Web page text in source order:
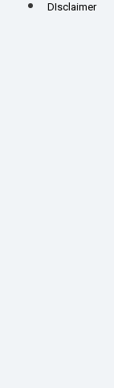
DIsclaimer